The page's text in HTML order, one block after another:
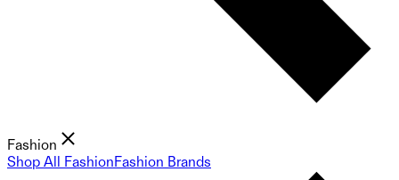
Fashion
Shop All FashionFashion Brands